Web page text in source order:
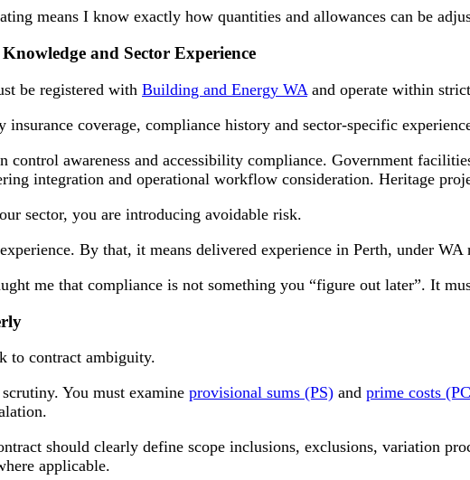
means I know exactly how quantities and allowances can be
and Sector Experience
be registered with Building and Energy WA and operate within
coverage, compliance history and sector-specific
control awareness and accessibility compliance. Government
integration and operational workflow consideration. Heritage
sector, you are introducing avoidable risk.
By that, it means delivered experience in Perth, under WA
me that compliance is not something you “figure out later”. It
to contract ambiguity.
You must examine provisional sums (PS) and prime costs
should clearly define scope inclusions, exclusions, variation
applicable.